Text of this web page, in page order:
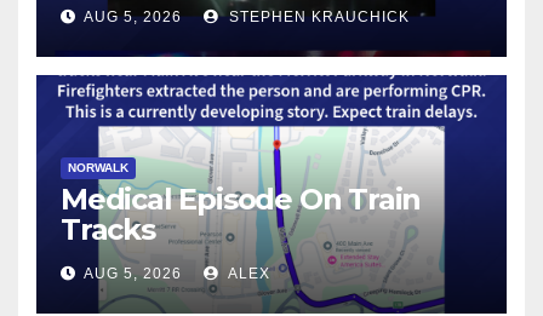
AUG 5, 2026 STEPHEN KRAUCHICK
NORWALK
Medical Episode On Train
Tracks
AUG 5, 2026 ALEX